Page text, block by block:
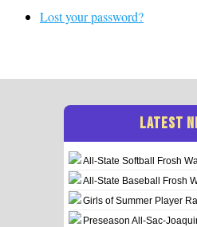
Lost your password?
LATEST
All-State Softball Frosh
All-State Baseball Frosh
Girls of Summer Player
Preseason All-Sac-